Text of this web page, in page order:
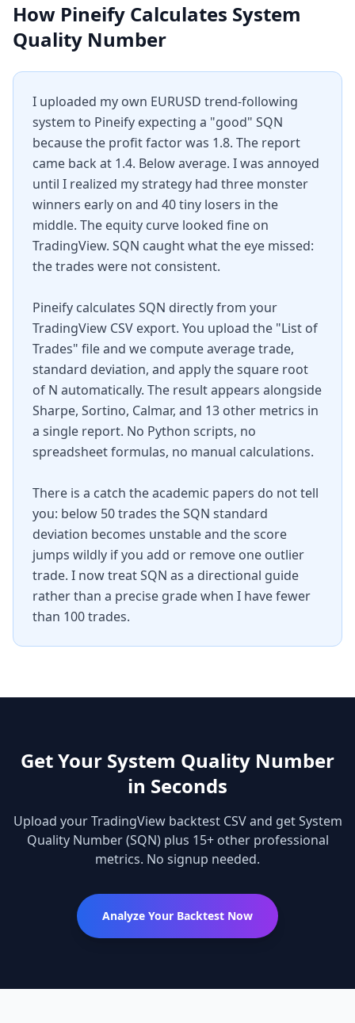
How Pineify Calculates System
Quality Number
I uploaded my own EURUSD trend-following
system to Pineify expecting a "good" SQN
because the profit factor was 1.8. The report
came back at 1.4. Below average. I was annoyed
until I realized my strategy had three monster
winners early on and 40 tiny losers in the
middle. The equity curve looked fine on
TradingView. SQN caught what the eye missed:
the trades were not consistent.
Pineify calculates SQN directly from your
TradingView CSV export. You upload the "List of
Trades" file and we compute average trade,
standard deviation, and apply the square root
of N automatically. The result appears alongside
Sharpe, Sortino, Calmar, and 13 other metrics in
a single report. No Python scripts, no
spreadsheet formulas, no manual calculations.
There is a catch the academic papers do not tell
you: below 50 trades the SQN standard
deviation becomes unstable and the score
jumps wildly if you add or remove one outlier
trade. I now treat SQN as a directional guide
rather than a precise grade when I have fewer
than 100 trades.
Get Your System Quality Number
in Seconds
Upload your TradingView backtest CSV and getSystem
Quality Number(SQN)plus 15+ other professional
metrics. No signup needed.
Analyze Your Backtest Now